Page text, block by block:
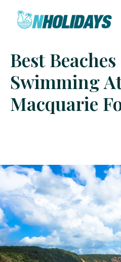
Best
Swimming
Macquarie